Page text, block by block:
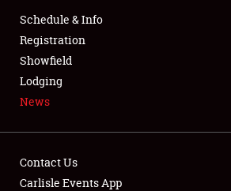
FLEA MARKET & CAR CORRAL
SPONSORSHIP
LODGING
Schedule & Info
Registration
Showfield
Lodging
News
Contact Us
Carlisle Events App